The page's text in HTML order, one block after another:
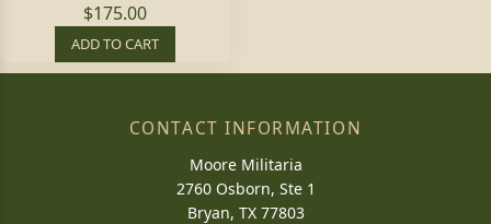
$175.00
ADD TO CART
CONTACT INFORMATION
Moore Militaria
2760 Osborn, Ste 1
Bryan, TX 77803